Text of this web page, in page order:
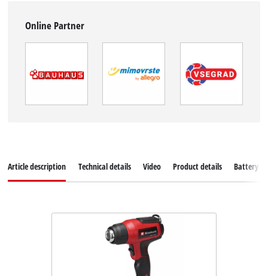
Online Partner
Article description Technical details Video Product details Battery